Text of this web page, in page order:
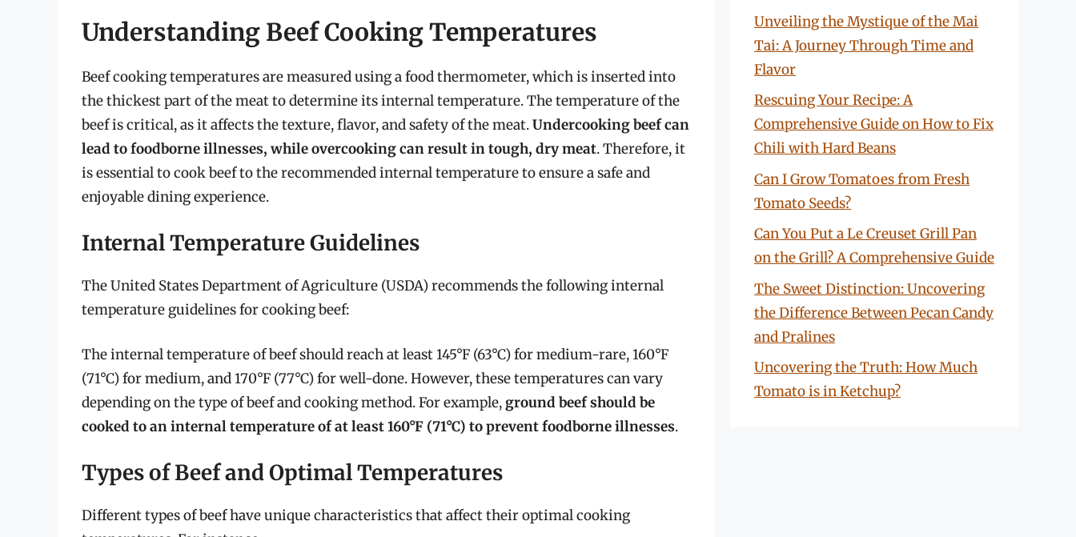
Understanding Beef Cooking Temperatures
Beef cooking temperatures are measured using a food thermometer, which is inserted into
the thickest part of the meat to determine its internal temperature. The temperature of the
beef is critical, as it affects the texture, flavor, and safety of the meat.Undercooking beef can
lead to foodborne illnesses, while overcooking can result in tough, dry meat. Therefore, it
is essential to cook beef to the recommended internal temperature to ensure a safe and
enjoyable dining experience.
Internal Temperature Guidelines
The United States Department of Agriculture (USDA) recommends the following internal
temperature guidelines for cooking beef:
The internal temperature of beef should reach at least 145°F (63°C) for medium-rare, 160°F
(71°C) for medium, and 170°F (77°C) for well-done. However, these temperatures can vary
depending on the type of beef and cooking method. For example,ground beef should be
cooked to an internal temperature of at least 160°F (71°C) to prevent foodborne illnesses.
Types of Beef and Optimal Temperatures
Different types of beef have unique characteristics that affect their optimal cooking
Unveiling the Mystique of the Mai
Tai: A Journey Through Time and
Flavor
Rescuing Your Recipe: A
Comprehensive Guide on How to Fix
Chili with Hard Beans
Can I Grow Tomatoes from Fresh
Tomato Seeds?
Can You Put a Le Creuset Grill Pan
on the Grill? A Comprehensive Guide
The Sweet Distinction: Uncovering
the Difference Between Pecan Candy
and Pralines
Uncovering the Truth: How Much
Tomato is in Ketchup?